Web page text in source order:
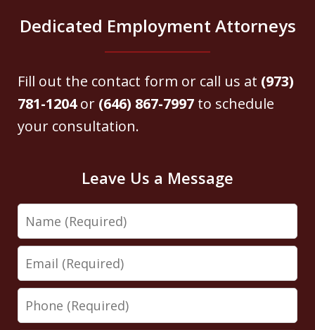
Dedicated Employment Attorneys
Fill out the contact form or call us at (973)
781-1204or (646) 867-7997 to schedule
your consultation.
Leave Us a Message
Name
Email
Phone